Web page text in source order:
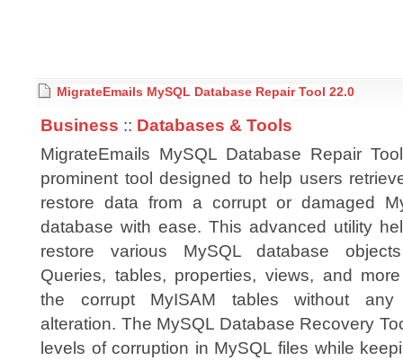
MigrateEmails MySQL Database Repair Tool 22.0
Business :: Databases & Tools
MigrateEmails MySQL Database Repair
prominent tool designed to help users
restore data from a corrupt or damaged
database with ease. This advanced utility
restore various MySQL database
Queries, tables, properties, views, and
the corrupt MyISAM tables without any
alteration. The MySQL Database Recovery
levels of corruption in MySQL files while